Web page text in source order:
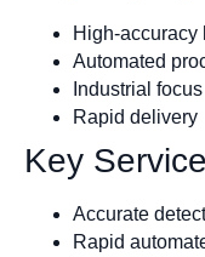
High-accuracy
Automated
Industrial focus
Rapid delivery
Key
Accurate
Rapid